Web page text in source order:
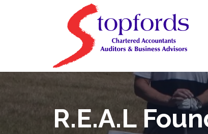
R.E.A.L